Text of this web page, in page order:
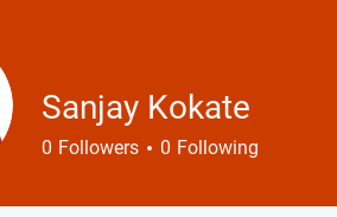
Sanjay Kokate
0 Followers 0 Following